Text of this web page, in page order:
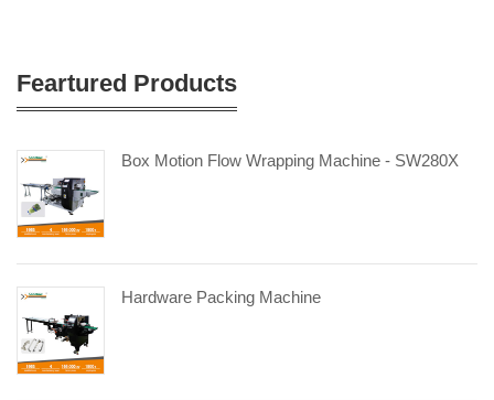
Feartured Products
Box Motion Flow Wrapping Machine - SW280X
Hardware Packing Machine